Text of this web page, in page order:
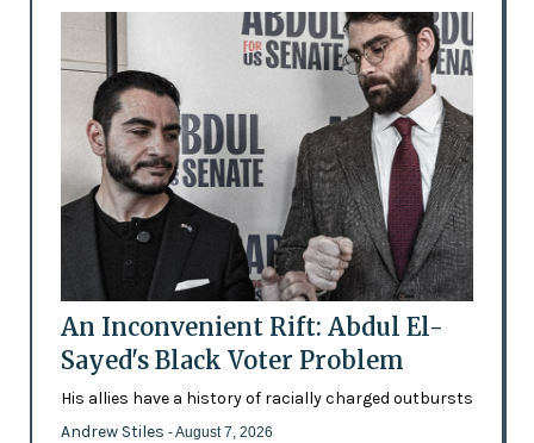
An Inconvenient Rift: Abdul El-
Sayed's Black Voter Problem
His allies have a history of racially charged outbursts
Andrew Stiles - August 7, 2026